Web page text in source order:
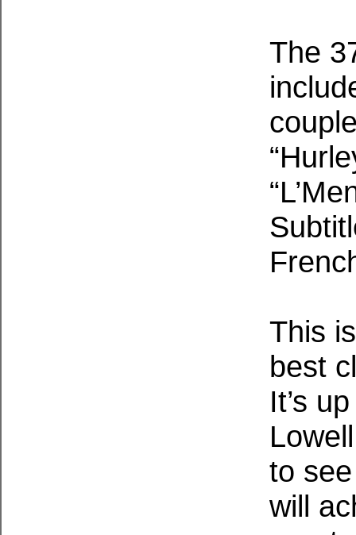
The
This
best
It’s
to
will